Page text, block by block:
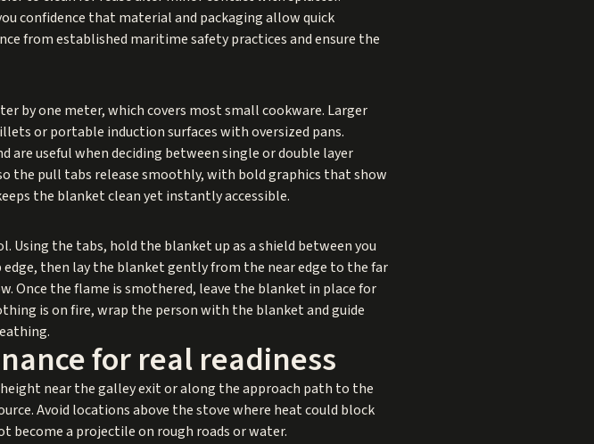
confidence that material and packaging allow quick
from established maritime safety practices and ensure the
by one meter, which covers most small cookware. Larger
or portable induction surfaces with oversized pans.
useful when deciding between single or double layer
the pull tabs release smoothly, with bold graphics that show
the blanket clean yet instantly accessible.
Using the tabs, hold the blanket up as a shield between you
then lay the blanket gently from the near edge to the far
the flame is smothered, leave the blanket in place for
is on fire, wrap the person with the blanket and guide
for real readiness
near the galley exit or along the approach path to the
Avoid locations above the stove where heat could block
become a projectile on rough roads or water.